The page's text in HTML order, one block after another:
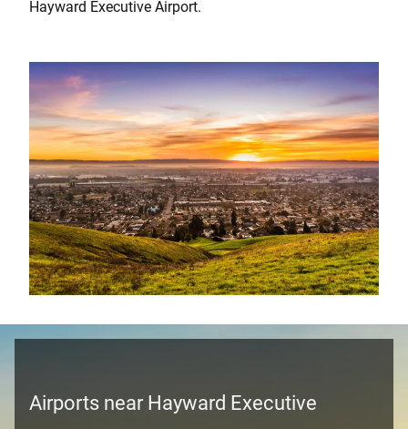
Hayward Executive Airport.
Airports near Hayward Executive